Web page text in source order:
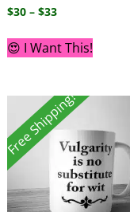
$30 – $33
😍 I Want This!
Free Shipping!